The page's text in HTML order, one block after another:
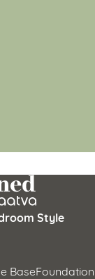
Style
BaseFoundation